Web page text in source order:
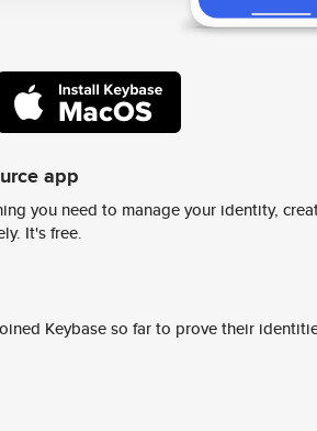
app
you need to manage your identity,
It's free.
Keybase so far to prove their